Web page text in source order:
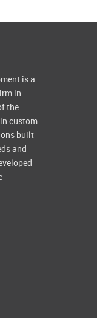
is a
in
the
custom
built
and